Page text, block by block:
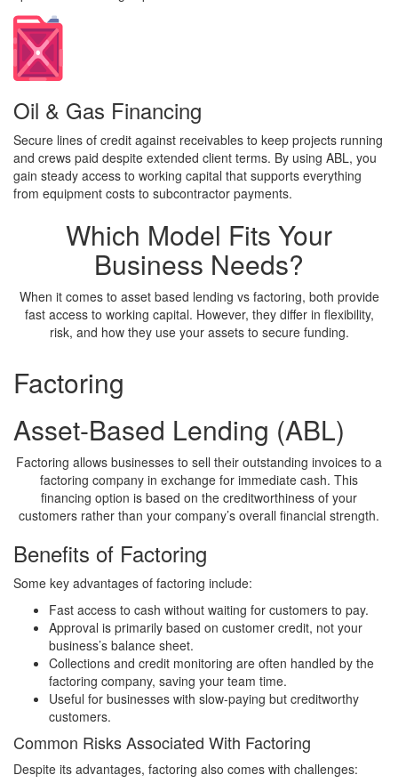
Oil & Gas Financing
Secure lines of credit against receivables to keep projects running
and crews paid despite extended client terms. By using ABL, you
gain steady access to working capital that supports everything
from equipment costs to subcontractor payments.
Which Model Fits Your
Business Needs?
When it comes to asset based lending vs factoring, both provide
fast access to working capital. However, they differ in flexibility,
risk, and how they use your assets to secure funding.
Factoring
Asset-Based Lending (ABL)
Factoring allows businesses to sell their outstanding invoices to a
factoring company in exchange for immediate cash. This
financing option is based on the creditworthiness of your
customers rather than your company’s overall financial strength.
Benefits of Factoring
Some key advantages of factoring include:
Fast access to cash without waiting for customers to pay.
Approval is primarily based on customer credit, not your
business’s balance sheet.
Collections and credit monitoring are often handled by the
factoring company, saving your team time.
Useful for businesses with slow-paying but creditworthy
customers.
Common Risks Associated With Factoring
Despite its advantages, factoring also comes with challenges: